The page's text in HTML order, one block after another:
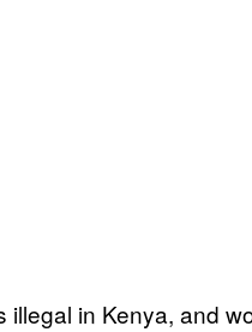
in Kenya, and